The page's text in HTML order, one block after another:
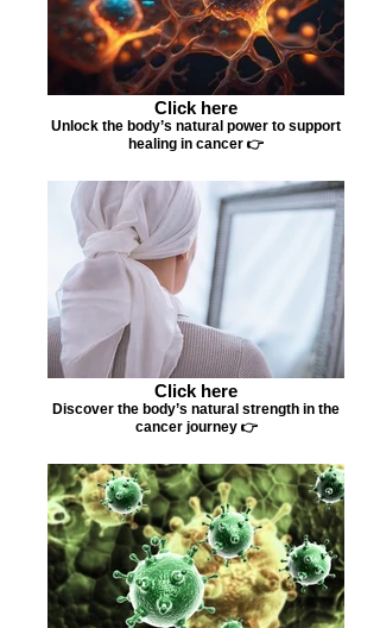
Click here
Unlock the body’s natural power to support
healing in cancer 👉
Click here
Discover the body’s natural strength in the
cancer journey 👉